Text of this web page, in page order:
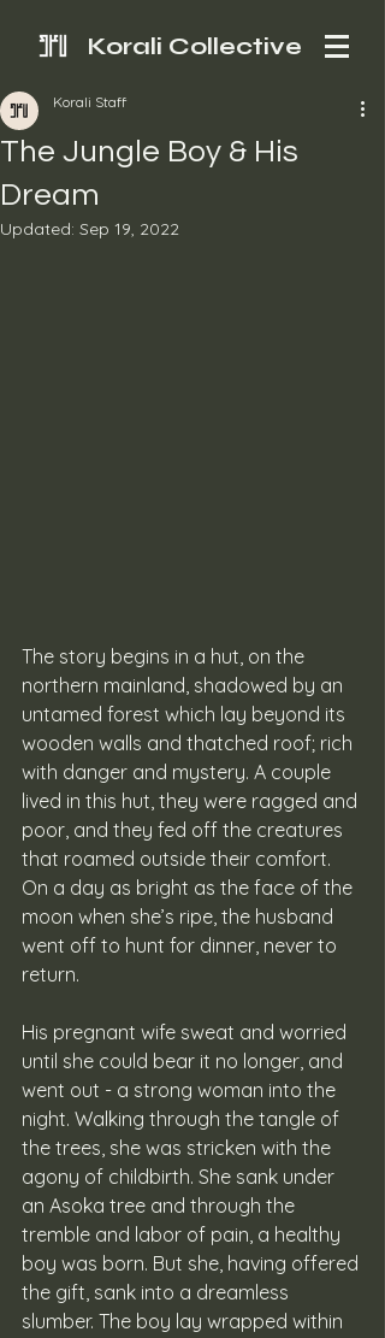
Korali Collective
The Jungle Boy & His
Dream
Korali Staff
Updated: Sep 19, 2022
The story begins in a hut, on the
northern mainland, shadowed by an
untamed forest which lay beyond its
wooden walls and thatched roof; rich
with danger and mystery. A couple
lived in this hut, they were ragged and
poor, and they fed off the creatures
that roamed outside their comfort.
On a day as bright as the face of the
moon when she’s ripe, the husband
went off to hunt for dinner, never to
return.
His pregnant wife sweat and worried
until she could bear it no longer, and
went out - a strong woman into the
night. Walking through the tangle of
the trees, she was stricken with the
agony of childbirth. She sank under
an Asoka tree and through the
tremble and labor of pain, a healthy
boy was born. But she, having offered
the gift, sank into a dreamless
slumber. The boy lay wrapped within